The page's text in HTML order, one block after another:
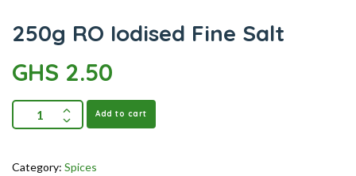
250g RO Iodised Fine Salt
GHS 2.50
Add to cart
Category: Spices